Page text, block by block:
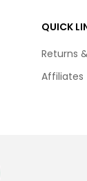
QUICK
Returns
Affiliates